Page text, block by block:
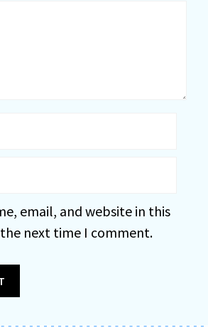
email, and website in this
next time I comment.